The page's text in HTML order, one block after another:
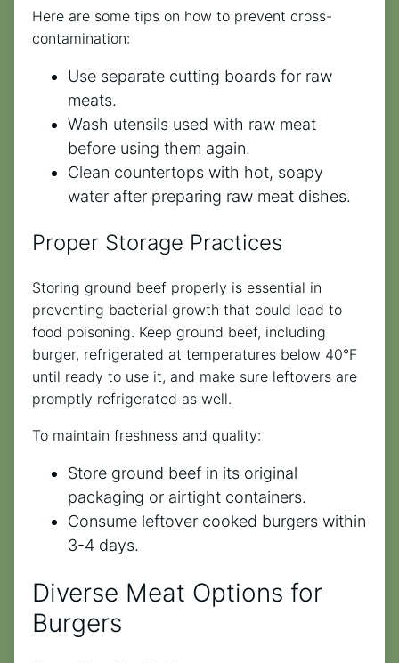
Here are some tips on how to prevent cross-
contamination:
Use separate cutting boards for raw
meats.
Wash utensils used with raw meat
before using them again.
Clean countertops with hot, soapy
water after preparing raw meat dishes.
Proper Storage Practices
Storing ground beef properly is essential in
preventing bacterial growth that could lead to
food poisoning. Keep ground beef, including
burger, refrigerated at temperatures below 40°F
until ready to use it, and make sure leftovers are
promptly refrigerated as well.
To maintain freshness and quality:
Store ground beef in its original
packaging or airtight containers.
Consume leftover cooked burgers within
3-4 days.
Diverse Meat Options for
Burgers